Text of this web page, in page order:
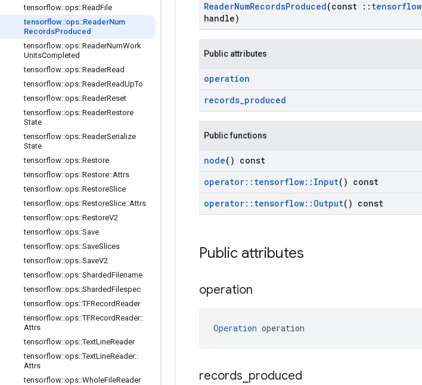
tensorflow::ops::ReadFile
tensorflow::ops::ReaderNum
RecordsProduced
tensorflow::ops::ReaderNumWork
UnitsCompleted
tensorflow::ops::ReaderRead
tensorflow::ops::ReaderReadUpTo
tensorflow::ops::ReaderReset
tensorflow::ops::ReaderRestore
State
tensorflow::ops::ReaderSerialize
State
tensorflow::ops::Restore
tensorflow::ops::Restore::Attrs
tensorflow::ops::RestoreSlice
tensorflow::ops::RestoreSlice::Attrs
tensorflow::ops::RestoreV2
tensorflow::ops::Save
tensorflow::ops::SaveSlices
tensorflow::ops::SaveV2
tensorflow::ops::ShardedFilename
tensorflow::ops::ShardedFilespec
tensorflow::ops::TFRecordReader
tensorflow::ops::TFRecordReader::
Attrs
tensorflow::ops::TextLineReader
tensorflow::ops::TextLineReader::
Attrs
tensorflow::ops::WholeFileReader
ReaderNumRecordsProduced(const :: tensorflow
handle)
Public attributes
operation
records_produced
Public functions
node() const
operator:: tensorflow:: Input() const
operator:: tensorflow:: Output() const
Public attributes
operation
Operation operation
records produced